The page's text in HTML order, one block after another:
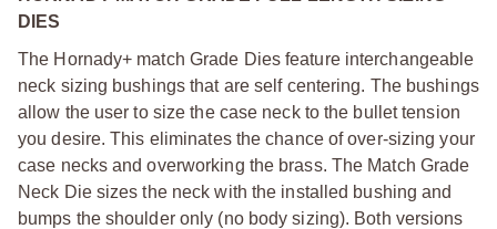
DIES
The Hornady+ match Grade Dies feature interchangeable
neck sizing bushings that are self centering. The bushings
allow the user to size the case neck to the bullet tension
you desire. This eliminates the chance of over-sizing your
case necks and overworking the brass. The Match Grade
Neck Die sizes the neck with the installed bushing and
bumps the shoulder only (no body sizing). Both versions